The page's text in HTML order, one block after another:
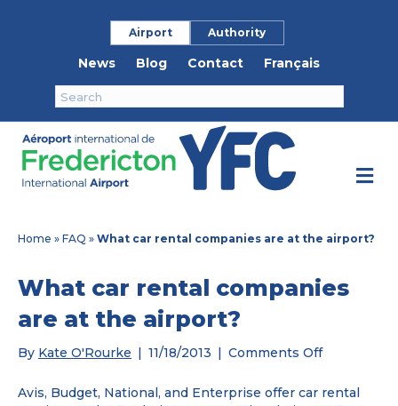
Airport Authority
News Blog Contact Français
Home » FAQ » What car rental companies are at the airport?
What car rental companies
are at the airport?
By Kate O'Rourke | 11/18/2013 | Comments Offon
car
Avis, Budget, National, and Enterprise offer car rental